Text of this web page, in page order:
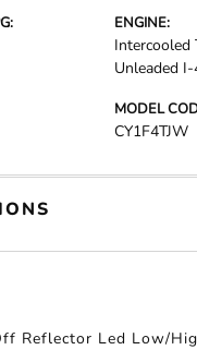
ENGINE:
Intercooled
Unleaded
MODEL
CY1F4TJW
Reflector Led Low/